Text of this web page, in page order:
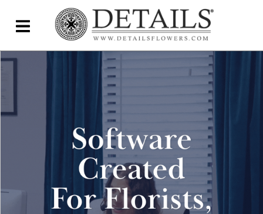
Details Direct
Pricing & FAQs ▾
Plans & Pricing
Features